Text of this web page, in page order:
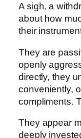
A sigh, a
about how
their
They are
openly
directly, they
conveniently,
compliments.
They appear
deeply